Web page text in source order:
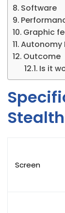
Software
Graphic
Autonomy
Outcome
Is it
Stealth
Screen